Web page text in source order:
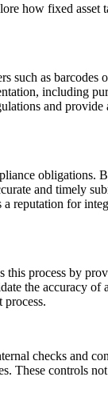
how fixed asset
such as barcodes
including
and
obligations.
and timely
reputation for
this process by
the accuracy of
process.
checks and
These controls